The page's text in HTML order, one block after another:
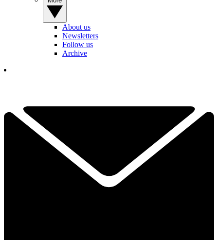
About us
Newsletters
Follow us
Archive